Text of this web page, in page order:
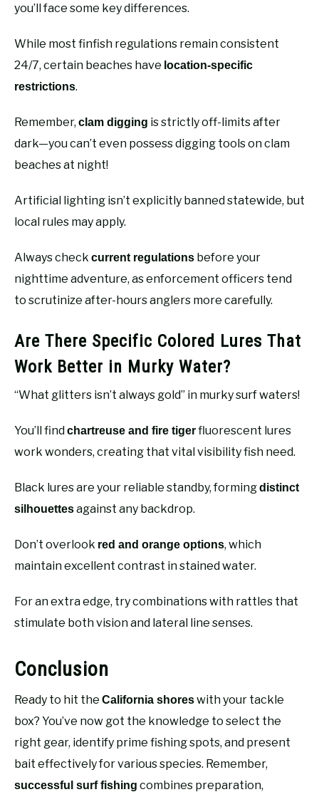
you’ll face some key differences.
While most finfish regulations remain consistent
24/7, certain beaches have location-specific
restrictions.
Remember, clam digging is strictly off-limits after
dark—you can’t even possess digging tools on clam
beaches at night!
Artificial lighting isn’t explicitly banned statewide, but
local rules may apply.
Always check current regulations before your
nighttime adventure, as enforcement officers tend
to scrutinize after-hours anglers more carefully.
Are There Specific Colored Lures That
Work Better in Murky Water?
“What glitters isn’t always gold” in murky surf waters!
You’ll find chartreuse and fire tigerfluorescent lures
work wonders, creating that vital visibility fish need.
Black lures are your reliable standby, formingdistinct
silhouettesagainst any backdrop.
Don’t overlook red and orange options, which
maintain excellent contrast in stained water.
For an extra edge, try combinations with rattles that
stimulate both vision and lateral line senses.
Conclusion
Ready to hit the California shoreswith your tackle
box? You’ve now got the knowledge to select the
right gear, identify prime fishing spots, and present
bait effectively for various species. Remember,
successful surf fishing combines preparation,